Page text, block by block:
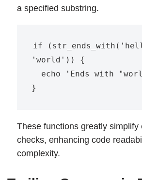
a specified substring.
if
'world')) {
These functions greatly simplify
checks, enhancing code
complexity.